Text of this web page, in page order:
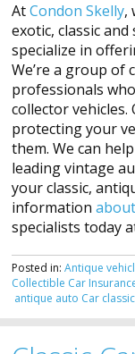
AtCondon Skelly,
exotic, classic and
specialize in
We’re a group of
professionals
collector
protecting your
them. We can
leading vintage
your classic,
information
specialists today
Posted in:Antique
Collectible Car
antique auto Car classic